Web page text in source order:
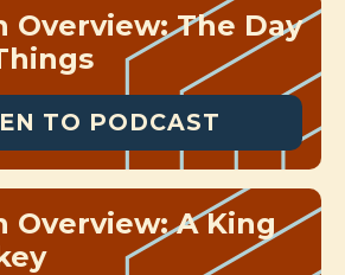
Overview: The Day
TO PODCAST
Overview: A King